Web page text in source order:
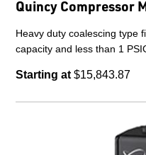
Quincy Compressor
Heavy duty coalescing type
capacity and less than 1
Starting at $15,843.87